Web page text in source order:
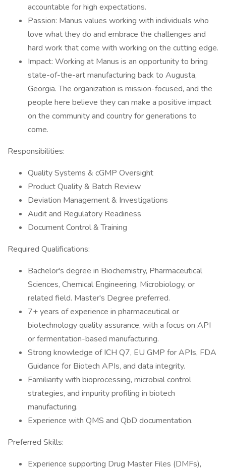
accountable for high expectations.
Passion: Manus values working with individuals who
love what they do and embrace the challenges and
hard work that come with working on the cutting edge.
Impact: Working at Manus is an opportunity to bring
state-of-the-art manufacturing back to Augusta,
Georgia. The organization is mission-focused, and the
people here believe they can make a positive impact
on the community and country for generations to
come.
Responsibilities:
Quality Systems & cGMP Oversight
Product Quality & Batch Review
Deviation Management & Investigations
Audit and Regulatory Readiness
Document Control & Training
Required Qualifications:
Bachelor's degree in Biochemistry, Pharmaceutical
Sciences, Chemical Engineering, Microbiology, or
related field. Master's Degree preferred.
7+ years of experience in pharmaceutical or
biotechnology quality assurance, with a focus on API
or fermentation-based manufacturing.
Strong knowledge of ICH Q7, EU GMP for APIs, FDA
Guidance for Biotech APIs, and data integrity.
Familiarity with bioprocessing, microbial control
strategies, and impurity profiling in biotech
manufacturing.
Experience with QMS and QbD documentation.
Preferred Skills:
Experience supporting Drug Master Files (DMFs),